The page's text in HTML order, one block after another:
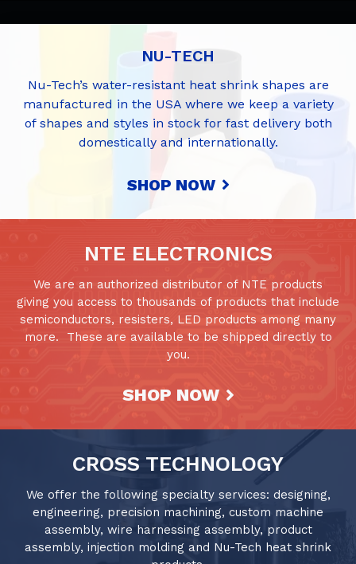
NU-TECH
Nu-Tech’s water-resistant heat shrink shapes are
manufactured in the USA where we keep a variety
of shapes and styles in stock for fast delivery both
domestically and internationally.
SHOP NOW
NTE ELECTRONICS
We are an authorized distributor of NTE products
giving you access to thousands of products that include
semiconductors, resisters, LED products among many
more. These are available to be shipped directly to
you.
SHOP NOW
CROSS TECHNOLOGY
We offer the following specialty services: designing,
engineering, precision machining, custom machine
assembly, wire harnessing assembly, product
assembly, injection molding and Nu-Tech heat shrink